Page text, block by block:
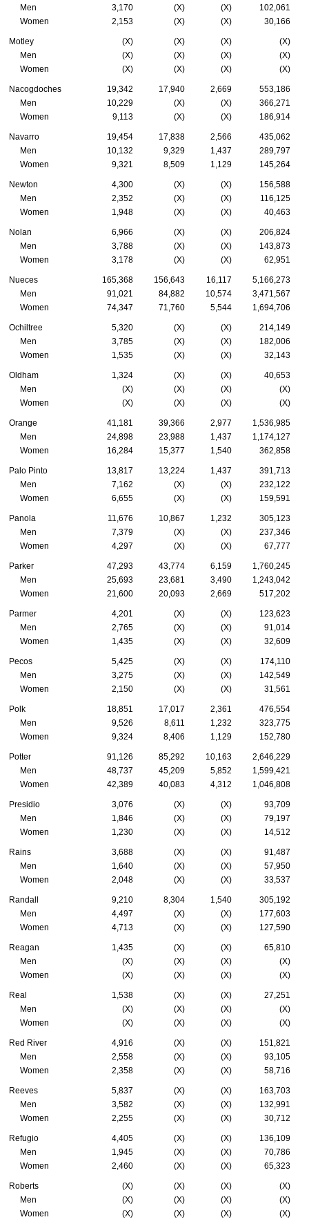
Men
3,170 (X) (X)
102,061
Women
2,153 (X) (X) 30,166
Motley (X) (X) (X)
(X)
Men
(X) (X) (X)
(X)
Women
(X) (X) (X) (X)
Nacogdoches 19,342 17,940 2,669
553,186
Men
10,229 (X) (X)
366,271
Women
9,113 (X) (X) 186,914
Navarro 19,454 17,838 2,566
435,062
Men
10,132 9,329 1,437
289,797
Women
9,321 8,509 1,129 145,264
Newton 4,300 (X) (X)
156,588
Men
2,352 (X) (X)
116,125
Women
1,948 (X) (X) 40,463
Nolan 6,966 (X) (X)
206,824
Men
3,788 (X) (X)
143,873
Women
3,178 (X) (X) 62,951
Nueces 165,368 156,643 16,117
5,166,273
Men
91,021 84,882 10,574
3,471,567
Women
74,347 71,760 5,544 1,694,706
Ochiltree 5,320 (X) (X)
214,149
Men
3,785 (X) (X)
182,006
Women
1,535 (X) (X) 32,143
Oldham 1,324 (X) (X)
40,653
Men
(X) (X) (X)
(X)
Women
(X) (X) (X) (X)
Orange 41,181 39,366 2,977
1,536,985
Men
24,898 23,988 1,437
1,174,127
Women
16,284 15,377 1,540 362,858
Palo Pinto 13,817 13,224 1,437
391,713
Men
7,162 (X) (X)
232,122
Women
6,655 (X) (X) 159,591
Panola 11,676 10,867 1,232
305,123
Men
7,379 (X) (X)
237,346
Women
4,297 (X) (X) 67,777
Parker 47,293 43,774 6,159
1,760,245
Men
25,693 23,681 3,490
1,243,042
Women
21,600 20,093 2,669 517,202
Parmer 4,201 (X) (X)
123,623
Men
2,765 (X) (X)
91,014
Women
1,435 (X) (X) 32,609
Pecos 5,425 (X) (X)
174,110
Men
3,275 (X) (X)
142,549
Women
2,150 (X) (X) 31,561
Polk 18,851 17,017 2,361
476,554
Men
9,526 8,611 1,232
323,775
Women
9,324 8,406 1,129 152,780
Potter 91,126 85,292 10,163
2,646,229
Men
48,737 45,209 5,852
1,599,421
Women
42,389 40,083 4,312 1,046,808
Presidio 3,076 (X) (X)
93,709
Men
1,846 (X) (X)
79,197
Women
1,230 (X) (X) 14,512
Rains 3,688 (X) (X)
91,487
Men
1,640 (X) (X)
57,950
Women
2,048 (X) (X) 33,537
Randall 9,210 8,304 1,540
305,192
Men
4,497 (X) (X)
177,603
Women
4,713 (X) (X) 127,590
Reagan 1,435 (X) (X)
65,810
Men
(X) (X) (X)
(X)
Women
(X) (X) (X) (X)
Real 1,538 (X) (X)
27,251
Men
(X) (X) (X)
(X)
Women
(X) (X) (X) (X)
Red River 4,916 (X) (X)
151,821
Men
2,558 (X) (X)
93,105
Women
2,358 (X) (X) 58,716
Reeves 5,837 (X) (X)
163,703
Men
3,582 (X) (X)
132,991
Women
2,255 (X) (X) 30,712
Refugio 4,405 (X) (X)
136,109
Men
1,945 (X) (X)
70,786
Women
2,460 (X) (X) 65,323
Roberts (X) (X) (X)
(X)
Men
(X) (X) (X)
(X)
Women
(X) (X) (X) (X)